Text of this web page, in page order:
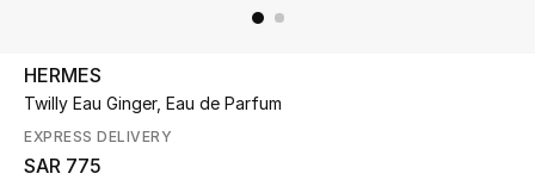
Kids
Home
HERMES
Twilly Eau Ginger, Eau de Parfum
EXPRESS DELIVERY
SAR 775